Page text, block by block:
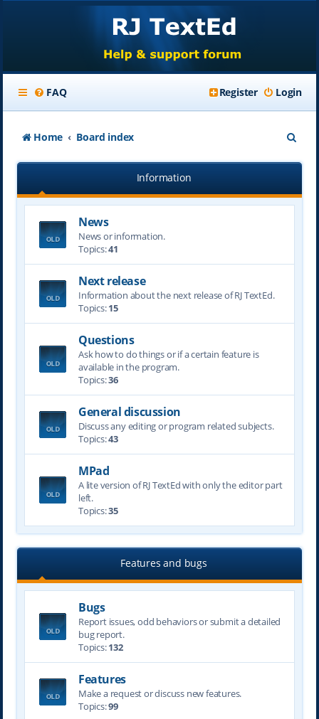
FAQ Login
Register
Home Board index
e
r
Information
News
News or information.
Topics:41
Next release
Information about the next release of RJ TextEd.
Topics:15
Questions
Ask how to do things or if a certain feature is
available in the program.
Topics:36
General discussion
Discuss any editing or program related subjects.
Topics:43
MPad
A lite version of RJ TextEd with only the editor part
left.
Topics:35
Features and bugs
Bugs
Report issues, odd behaviors or submit a detailed
bug report.
Topics:132
Features
Make a request or discuss new features.
Topics:99